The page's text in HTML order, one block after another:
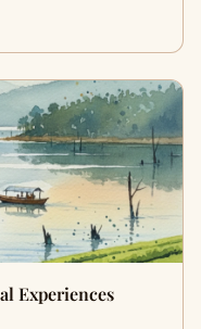
Experiences